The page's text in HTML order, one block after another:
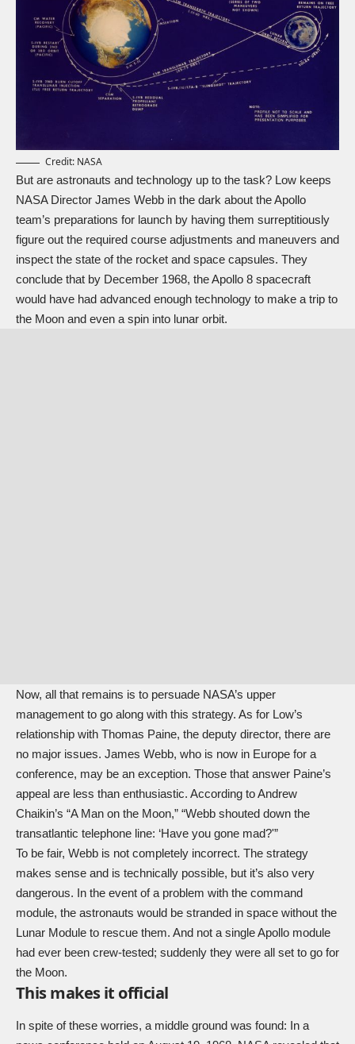
Credit: NASA
But are astronauts and technology up to the task? Low keeps
NASA Director James Webb in the dark about the Apollo
team’s preparations for launch by having them surreptitiously
figure out the required course adjustments and maneuvers and
inspect the state of the rocket and space capsules. They
conclude that by December 1968, the Apollo 8 spacecraft
would have had advanced enough technology to make a trip to
the Moon and even a spin into lunar orbit.
Now, all that remains is to persuade NASA’s upper
management to go along with this strategy. As for Low’s
relationship with Thomas Paine, the deputy director, there are
no major issues. James Webb, who is now in Europe for a
conference, may be an exception. Those that answer Paine’s
appeal are less than enthusiastic. According to Andrew
Chaikin’s “A Man on the Moon,” “Webb shouted down the
transatlantic telephone line: ‘Have you gone mad?'”
To be fair, Webb is not completely incorrect. The strategy
makes sense and is technically possible, but it’s also very
dangerous. In the event of a problem with the command
module, the astronauts would be stranded in space without the
Lunar Module to rescue them. And not a single Apollo module
had ever been crew-tested; suddenly they were all set to go for
the Moon.
This makes it official
In spite of these worries, a middle ground was found: In a